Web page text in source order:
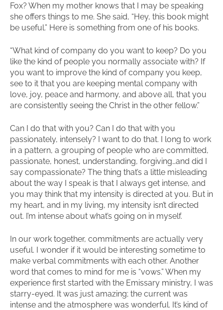
Fox? When my mother knows that I may be speaking
she offers things to me. She said, “Hey, this book might
be useful.” Here is something from one of his books.
“What kind of company do you want to keep? Do you
like the kind of people you normally associate with? If
you want to improve the kind of company you keep,
see to it that you are keeping mental company with
love, joy, peace and harmony, and above all, that you
are consistently seeing the Christ in the other fellow.”
Can I do that with you? Can I do that with you
passionately, intensely? I want to do that. I long to work
in a pattern, a grouping of people who are committed,
passionate, honest, understanding, forgiving…and did I
say compassionate? The thing that’s a little misleading
about the way I speak is that I always get intense, and
you may think that my intensity is directed at you. But in
my heart, and in my living, my intensity isn’t directed
out. I’m intense about what’s going on in myself.
In our work together, commitments are actually very
useful. I wonder if it would be interesting sometime to
make verbal commitments with each other. Another
word that comes to mind for me is “vows.” When my
experience first started with the Emissary ministry, I was
starry-eyed. It was just amazing; the current was
intense and the atmosphere was wonderful. It’s kind of